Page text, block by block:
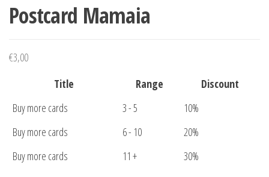
Postcard Mamaia
€3,00
Title
Range
Discount
Buy more cards
3 - 5
10%
Buy more cards
6 - 10
20%
Buy more cards
11 + 30%